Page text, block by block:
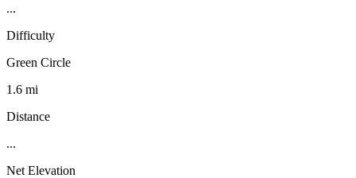
...
Difficulty
Green Circle
1.6 mi
Distance
...
Net Elevation